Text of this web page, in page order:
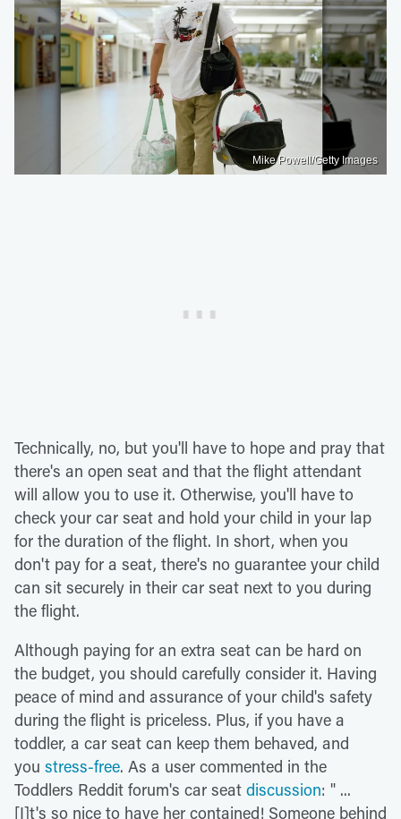
Mike Powell/Getty Images
Technically, no, but you'll have to hope and pray that
there's an open seat and that the flight attendant
will allow you to use it. Otherwise, you'll have to
check your car seat and hold your child in your lap
for the duration of the flight. In short, when you
don't pay for a seat, there's no guarantee your child
can sit securely in their car seat next to you during
the flight.
Although paying for an extra seat can be hard on
the budget, you should carefully consider it. Having
peace of mind and assurance of your child's safety
during the flight is priceless. Plus, if you have a
toddler, a car seat can keep them behaved, and
you stress-free. As a user commented in the
Toddlers Reddit forum's car seat discussion: " ...
[I]t's so nice to have her contained! Someone behind